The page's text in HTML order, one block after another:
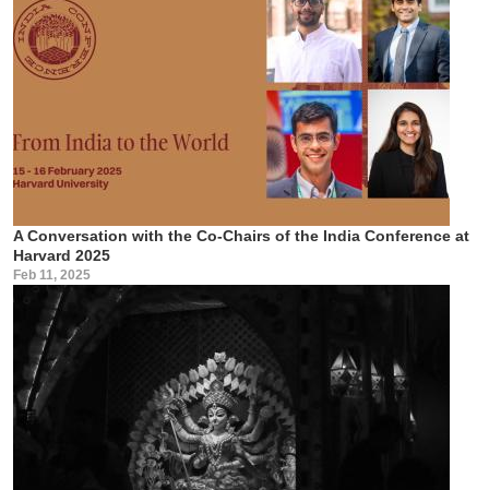
A Conversation with the Co-Chairs of the India Conference at
Harvard 2025
Feb 11, 2025